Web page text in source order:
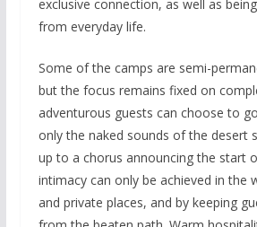
exclusive connection, as well as
from everyday life.
Some of the camps are semi-
but the focus remains fixed on
adventurous guests can choose to
only the naked sounds of the desert
up to a chorus announcing the start
intimacy can only be achieved in the
and private places, and by keeping